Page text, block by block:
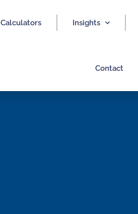
Calculators Insights
Contact